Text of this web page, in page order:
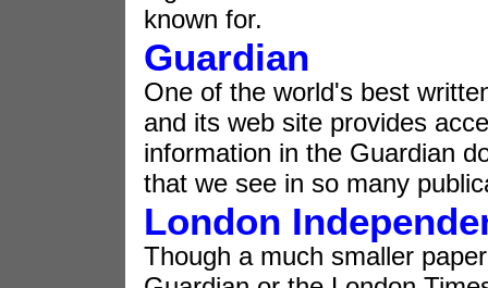
known for.
Guardian
One of the world's best
and its web site provides
information in the Guardian
that we see in so many
London
Though a much smaller